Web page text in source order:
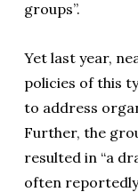
groups”.
Yet last year,
policies of this
to address
Further, the
resulted in “a
often